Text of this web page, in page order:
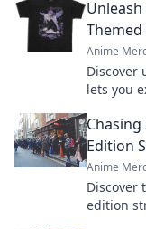
Anime
Discover
lets you
Edition
Anime
Discover
edition